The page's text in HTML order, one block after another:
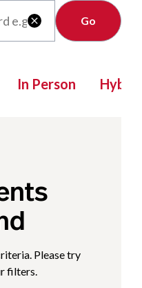

Clear
In Person Hybrid
Please try
filters.